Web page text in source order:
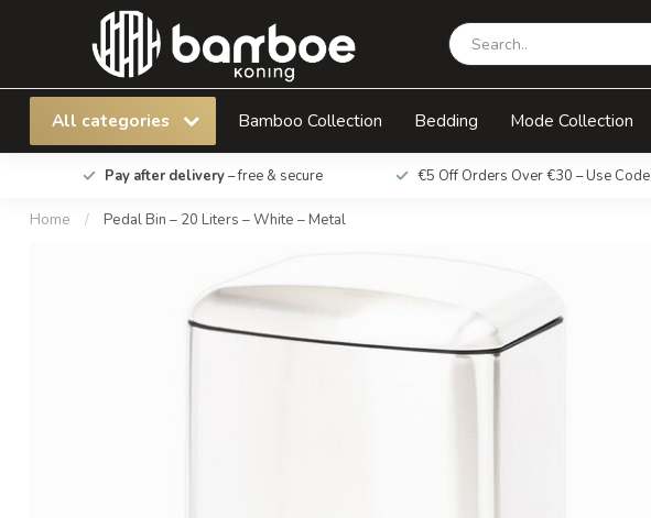
All categories Bamboo Collection Bedding Mode Collection
Pay after delivery– free & secure €5 Off Orders Over €30 – Use Code
Home / Pedal Bin – 20 Liters – White – Metal
Pedal Bin – 20 Liters – White – Metal